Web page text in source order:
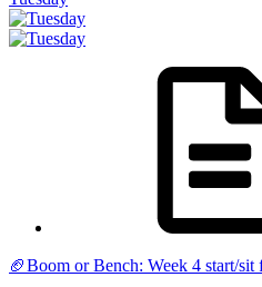
🏈Boom or Bench: Week 4 start/sit